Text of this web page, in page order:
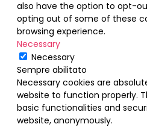
also have the option to opt-
opting out of some of these
browsing experience.
Necessary
Necessary
Sempre abilitato
Necessary cookies are
website to function properly.
basic functionalities and
website, anonymously.